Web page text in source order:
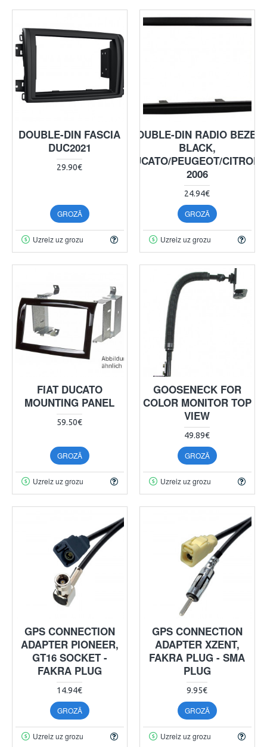
DOUBLE-DIN FASCIA
DUC2021
29.90€
GROZĀ
Uzreiz uz grozu
DOUBLE-DIN RADIO BEZEL,
BLACK,
DUCATO/PEUGEOT/CITROEN
2006
24.94€
GROZĀ
Uzreiz uz grozu
FIAT DUCATO
MOUNTING PANEL
59.50€
GROZĀ
Uzreiz uz grozu
GOOSENECK FOR
COLOR MONITOR TOP
VIEW
49.89€
GROZĀ
Uzreiz uz grozu
GPS CONNECTION
ADAPTER PIONEER,
GT16 SOCKET -
FAKRA PLUG
14.94€
GROZĀ
Uzreiz uz grozu
GPS CONNECTION
ADAPTER XZENT,
FAKRA PLUG - SMA
PLUG
9.95€
GROZĀ
Uzreiz uz grozu